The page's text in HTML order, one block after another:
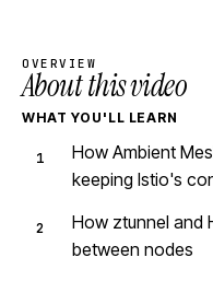
OVERVIEW
About this video
WHAT YOU'LL LEARN
How Ambient
keeping Istio's
How ztunnel and
between nodes